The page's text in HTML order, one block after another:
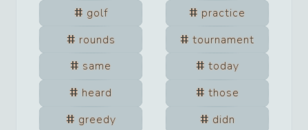
golf
practice
rounds
tournament
same
today
heard
those
greedy
didn